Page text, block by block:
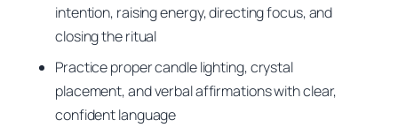
intention, raising energy, directing focus, and
closing the ritual
Practice proper candle lighting, crystal
placement, and verbal affirmations with clear,
confident language